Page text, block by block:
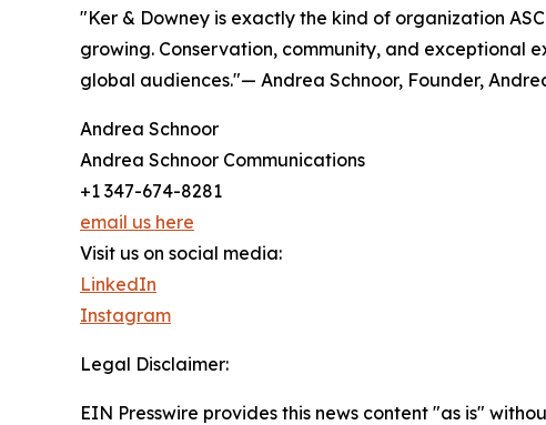
"Ker & Downey is exactly the kind of organization
growing. Conservation, community, and exceptional
global audiences."— Andrea Schnoor, Founder,
Andrea Schnoor
Andrea Schnoor Communications
+1 347-674-8281
email us here
Visit us on social media:
LinkedIn
Instagram
Legal Disclaimer:
EIN Presswire provides this news content "as is"